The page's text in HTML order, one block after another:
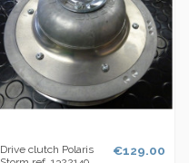
Drive clutch Polaris
€129.00